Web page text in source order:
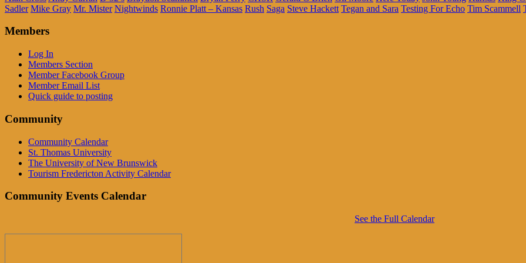
Sadler Mike Gray Mr. Mister Nightwinds Ronnie Platt – Kansas Rush Saga Steve Hackett Tegan and Sara Testing For Echo Tim Scammell
Members
Log In
Members Section
Member Facebook Group
Member Email List
Quick guide to posting
Community
Community Calendar
St. Thomas University
The University of New Brunswick
Tourism Fredericton Activity Calendar
Community Events Calendar
See the Full Calendar